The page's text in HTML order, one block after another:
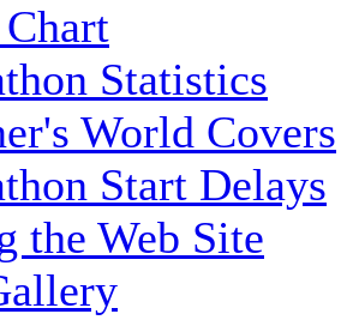
Chart
Statistics
World Covers
Start Delays
the Web Site